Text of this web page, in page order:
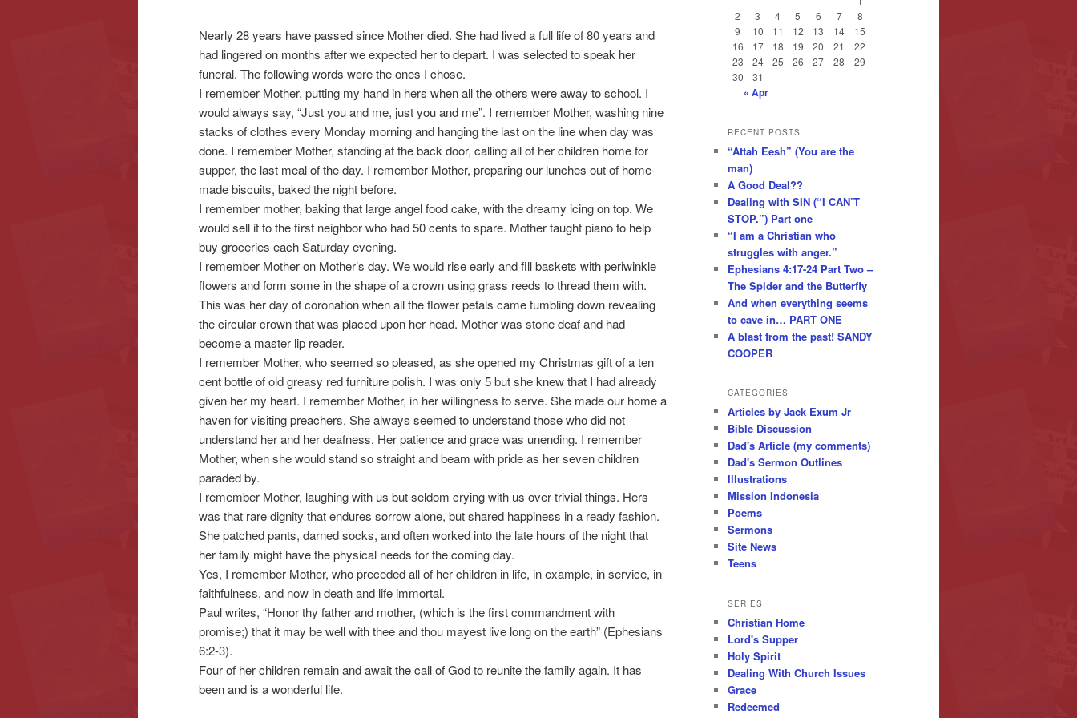
content
content
Nearly 28 years have passed since Mother died. She had lived a full life of 80 years and
had lingered on months after we expected her to depart. I was selected to speak her
funeral. The following words were the ones I chose.
I remember Mother, putting my hand in hers when all the others were away to school. I
would always say, “Just you and me, just you and me”. I remember Mother, washing nine
stacks of clothes every Monday morning and hanging the last on the line when day was
done. I remember Mother, standing at the back door, calling all of her children home for
supper, the last meal of the day. I remember Mother, preparing our lunches out of home-
made biscuits, baked the night before.
I remember mother, baking that large angel food cake, with the dreamy icing on top. We
would sell it to the first neighbor who had 50 cents to spare. Mother taught piano to help
buy groceries each Saturday evening.
I remember Mother on Mother’s day. We would rise early and fill baskets with periwinkle
flowers and form some in the shape of a crown using grass reeds to thread them with.
This was her day of coronation when all the flower petals came tumbling down revealing
the circular crown that was placed upon her head. Mother was stone deaf and had
become a master lip reader.
I remember Mother, who seemed so pleased, as she opened my Christmas gift of a ten
cent bottle of old greasy red furniture polish. I was only 5 but she knew that I had already
given her my heart. I remember Mother, in her willingness to serve. She made our home a
haven for visiting preachers. She always seemed to understand those who did not
understand her and her deafness. Her patience and grace was unending. I remember
Mother, when she would stand so straight and beam with pride as her seven children
paraded by.
I remember Mother, laughing with us but seldom crying with us over trivial things. Hers
was that rare dignity that endures sorrow alone, but shared happiness in a ready fashion.
She patched pants, darned socks, and often worked into the late hours of the night that
her family might have the physical needs for the coming day.
Yes, I remember Mother, who preceded all of her children in life, in example, in service, in
faithfulness, and now in death and life immortal.
Paul writes, “Honor thy father and mother, (which is the first commandment with
promise;) that it may be well with thee and thou mayest live long on the earth” (Ephesians
6:2-3).
Four of her children remain and await the call of God to reunite the family again. It has
been and is a wonderful life.
2
3 4 5 6 7
8
9
10 11 12 13 14
15
16
17 18 19 20 21
22
23
24 25 26 27 28
29
30
31
« Apr
RECENT POSTS
“Attah Eesh” (You are the
man)
A Good Deal??
Dealing with SIN (“I CAN’T
STOP.”) Part one
“I am a Christian who
struggles with anger.”
Ephesians 4:17-24 Part Two –
The Spider and the Butterfly
And when everything seems
to cave in… PART ONE
A blast from the past! SANDY
COOPER
CATEGORIES
Articles by Jack Exum Jr
Bible Discussion
Dad's Article (my comments)
Dad's Sermon Outlines
Illustrations
Mission Indonesia
Poems
Sermons
Site News
Teens
SERIES
Christian Home
Lord's Supper
Holy Spirit
Dealing With Church Issues
Grace
Redeemed